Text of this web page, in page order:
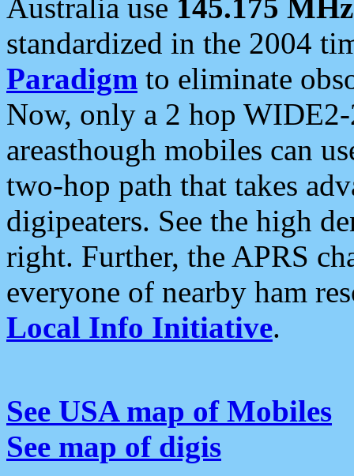
Australia use 145.175 MHz
standardized in the 2004
Paradigm to eliminate
Now, only a 2 hop
areasthough mobiles can
two-hop path that takes
digipeaters. See the high
right. Further, the APRS
everyone of nearby ham
Local Info Initiative.
See USA map of Mobiles
See map of digis